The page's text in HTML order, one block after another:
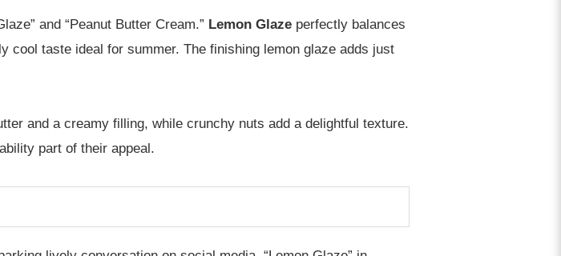
and “Peanut Butter Cream.” Lemon Glazeperfectly balances
cool taste ideal for summer. The finishing lemon glaze adds just
and a creamy filling, while crunchy nuts add a delightful texture.
part of their appeal.